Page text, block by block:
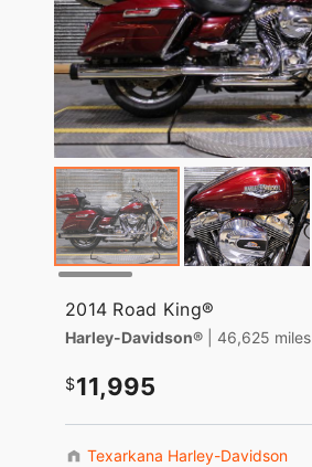
2014 Road King®
Harley-Davidson® | 46,625 miles
11,995
Texarkana Harley-Davidson